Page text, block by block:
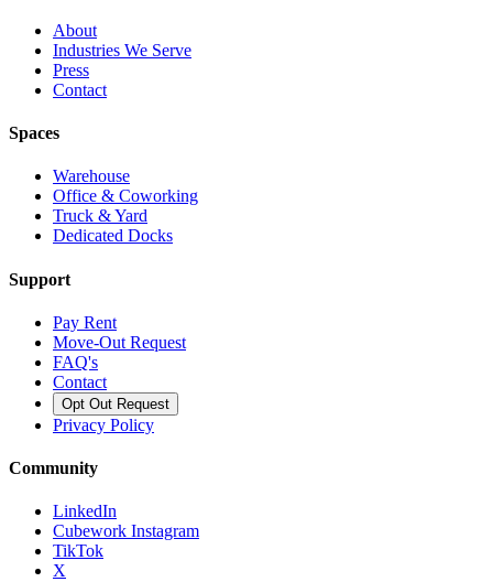
About
Industries We Serve
Press
Contact
Spaces
Warehouse
Office & Coworking
Truck & Yard
Dedicated Docks
Support
Pay Rent
Move-Out Request
FAQ's
Contact
Opt Out Request
Privacy Policy
Community
LinkedIn
Cubework Instagram
TikTok
X